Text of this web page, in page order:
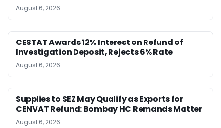
August 6, 2026
CESTAT Awards 12% Interest on Refund of
Investigation Deposit, Rejects 6% Rate
August 6, 2026
Supplies to SEZ May Qualify as Exports for
CENVAT Refund: Bombay HC Remands Matter
August 6, 2026